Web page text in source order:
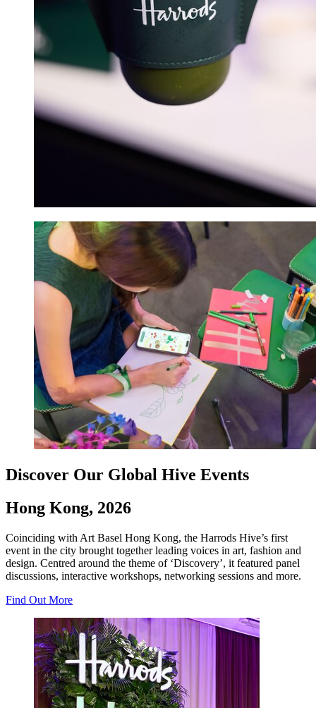
Discover Our Global Hive Events
Hong Kong, 2026
Coinciding with Art Basel Hong Kong, the Harrods Hive’s first
event in the city brought together leading voices in art, fashion and
design. Centred around the theme of ‘Discovery’, it featured panel
discussions, interactive workshops, networking sessions and more.
Find Out More